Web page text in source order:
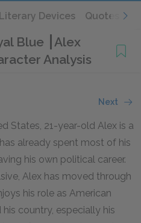
Literary Devices Quotes
Blue
Alex
Analysis
Next
States, 21-year-old Alex is a
already spent most of his
his own political career.
Alex has moved through
his role as American
country, especially his